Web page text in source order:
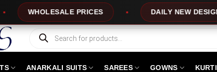
WHOLESALE PRICES DAILY NEW DESIGNS
Products
search
ANARKALI SUITS SAREES GOWNS KURTI